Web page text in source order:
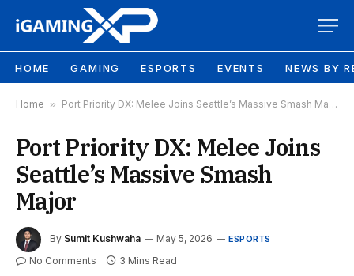
HOME GAMING ESPORTS EVENTS NEWS BY
Home » Port Priority DX: Melee Joins Seattle’s Massive Smash Major
Port Priority DX: Melee Joins
Seattle’s Massive Smash
Major
By Sumit Kushwaha May 5, 2026 ESPORTS
No Comments 3 Mins Read